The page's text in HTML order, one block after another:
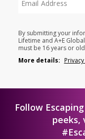
By submitting your
Lifetime and A+E
must be 16 years or
More details:
Follow
peeks,